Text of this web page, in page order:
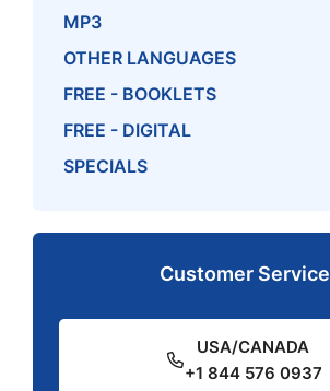
MP3
OTHER LANGUAGES
FREE - BOOKLETS
FREE - DIGITAL
SPECIALS
Customer Service
USA/CANADA
+1 844 576 0937